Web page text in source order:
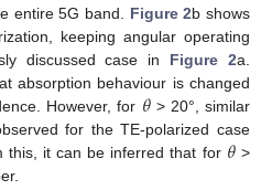
entire 5G band. Figure 2b shows
keeping angular operating
discussed case in Figure 2a.
absorption behaviour is changed
However, for 𝜃> 20°, similar
for the TE-polarized case
this, it can be inferred that for 𝜃>